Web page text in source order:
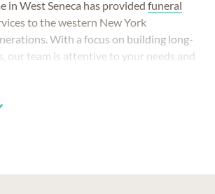
in West Seneca has provided funeral
to the western New York
With a focus on building long-
our team is attentive to your needs and